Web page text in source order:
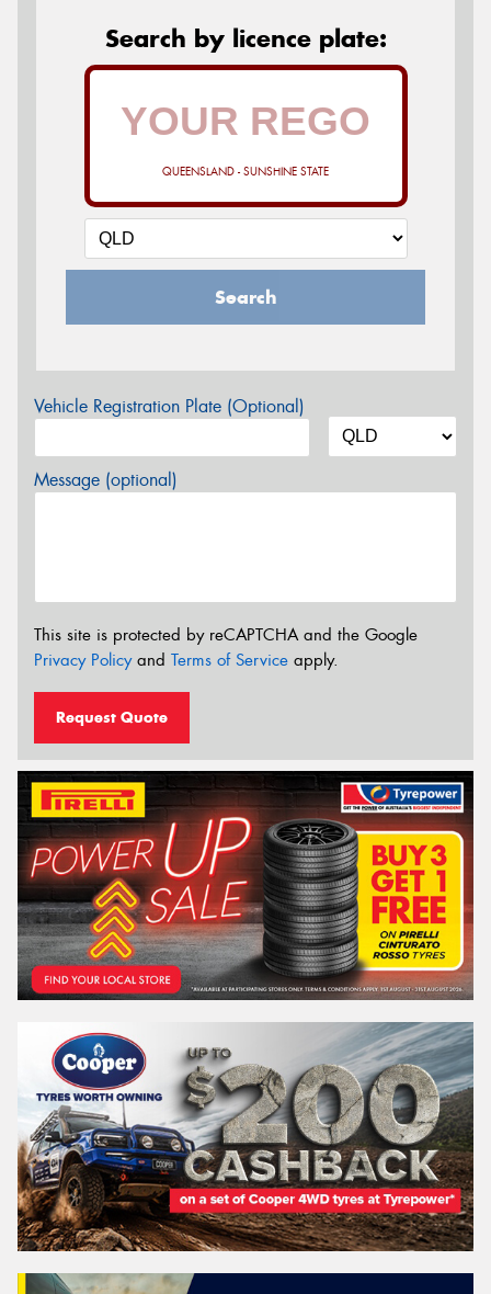
Search by licence plate:
QUEENSLAND - SUNSHINE STATE
Search
Vehicle Registration Plate (Optional)
Message (optional)
This site is protected by reCAPTCHA and the Google
Privacy Policyand Terms of Service apply.
Request Quote